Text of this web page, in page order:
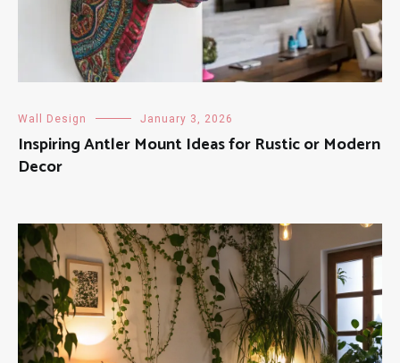
Wall Design January 3, 2026
Inspiring Antler Mount Ideas for Rustic or Modern
Decor